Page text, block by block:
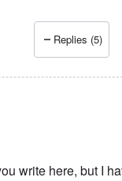
Replies (5)
write here, but I